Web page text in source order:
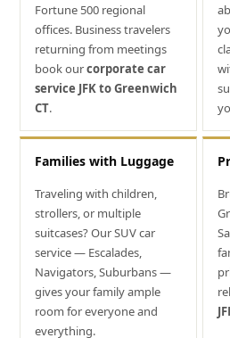
Fortune 500 regional
offices. Business travelers
returning from meetings
book ourcorporate car
service JFK to Greenwich
CT.
Families with Luggage
Traveling with children,
strollers, or multiple
suitcases? Our SUV car
service — Escalades,
Navigators, Suburbans —
gives your family ample
room for everyone and
everything.